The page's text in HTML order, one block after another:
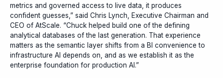
metrics and governed access to live data, it produces
confident guesses,” said Chris Lynch, Executive Chairman and
CEO of AtScale. “Chuck helped build one of the defining
analytical databases of the last generation. That experience
matters as the semantic layer shifts from a BI convenience to
infrastructure AI depends on, and as we establish it as the
enterprise foundation for production AI.”